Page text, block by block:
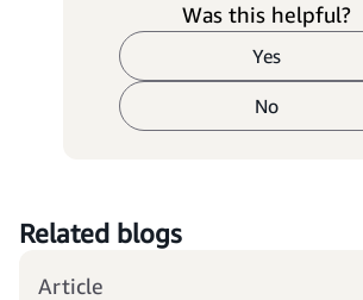
Was this helpful?
Yes
No
Related blogs
Article